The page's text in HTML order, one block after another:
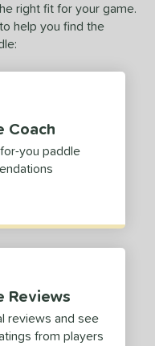
right fit for your game.
help you find the
Coach
you paddle
Reviews
reviews and see
from players